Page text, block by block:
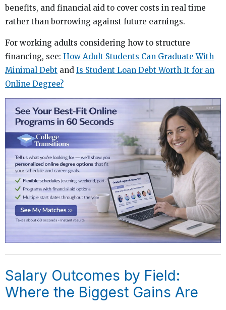
benefits, and financial aid to cover costs in real time
rather than borrowing against future earnings.
For working adults considering how to structure
financing, see: How Adult Students Can Graduate With
Minimal Debt and Is Student Loan Debt Worth It for an
Online Degree?
Salary Outcomes by Field:
Where the Biggest Gains Are